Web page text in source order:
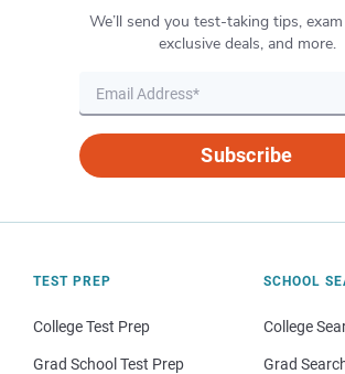
We’ll send you test-taking tips,
exclusive deals, and more.
Subscribe
TEST PREP
College Test Prep
Grad School Test Prep
SCHOOL
College
Grad